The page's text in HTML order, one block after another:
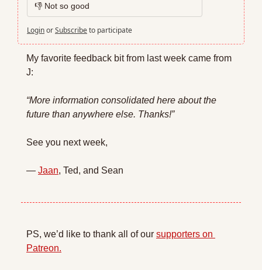
👎 Not so good
LoginorSubscribeto participate
My favorite feedback bit from last week came from
J:
“More information consolidated here about the
future than anywhere else. Thanks!”
See you next week,
— Jaan, Ted, and Sean
PS, we’d like to thank all of our supporters on
Patreon.